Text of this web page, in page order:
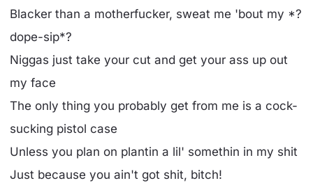
Blacker than a motherfucker, sweat me 'bout my *?
dope-sip*?
Niggas just take your cut and get your ass up out
my face
The only thing you probably get from me is a cock-
sucking pistol case
Unless you plan on plantin a lil' somethin in my shit
Just because you ain't got shit, bitch!